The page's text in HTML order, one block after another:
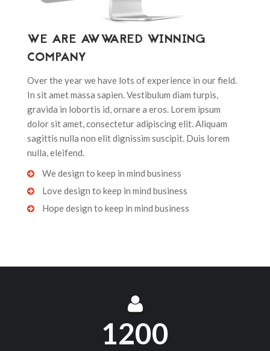
WE ARE AWWARED WINNING
COMPANY
Over the year we have lots of experience in our field.
In sit amet massa sapien. Vestibulum diam turpis,
gravida in lobortis id, ornare a eros. Lorem ipsum
dolor sit amet, consectetur adipiscing elit. Aliquam
sagittis nulla non elit dignissim suscipit. Duis lorem
nulla, eleifend.
We design to keep in mind business
Love design to keep in mind business
Hope design to keep in mind business
1200